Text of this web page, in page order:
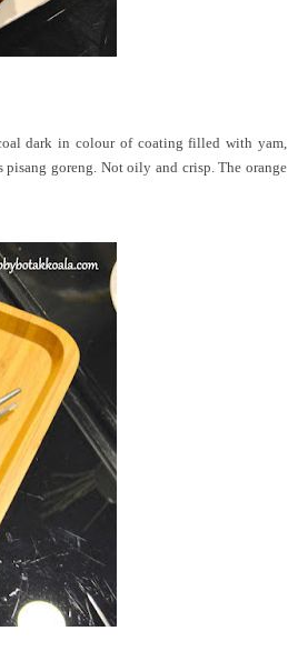
dark in colour of coating filled with yam,
goreng. Not oily and crisp. The orange